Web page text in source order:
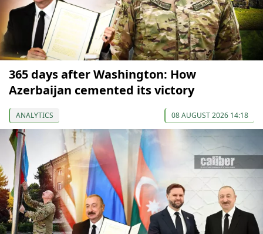
365 days after Washington: How
Azerbaijan cemented its victory
ANALYTICS 08 AUGUST 2026 14:18